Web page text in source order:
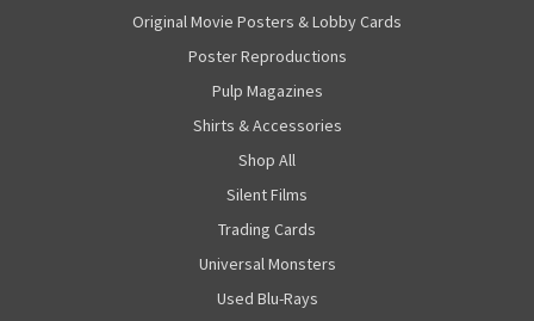
Original Movie Posters & Lobby Cards
Poster Reproductions
Pulp Magazines
Shirts & Accessories
Shop All
Silent Films
Trading Cards
Universal Monsters
Used Blu-Rays